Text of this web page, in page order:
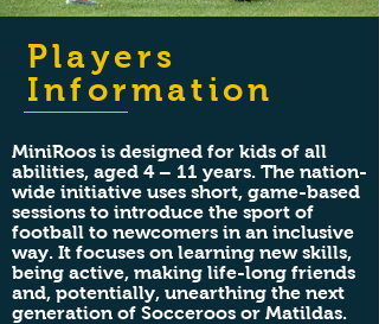
Players
Information
MiniRoos is designed for kids of all
abilities, aged 4 – 11 years. The nation-
wide initiative uses short, game-based
sessions to introduce the sport of
football to newcomers in an inclusive
way. It focuses on learning new skills,
being active, making life-long friends
and, potentially, unearthing the next
generation of Socceroos or Matildas.